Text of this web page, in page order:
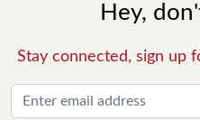
Hey,
Stay connected, sign up